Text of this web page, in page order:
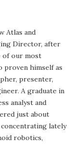
Atlas and
Director, after
of our most
proven himself as
presenter,
A graduate in
analyst and
just about
lately
robotics,